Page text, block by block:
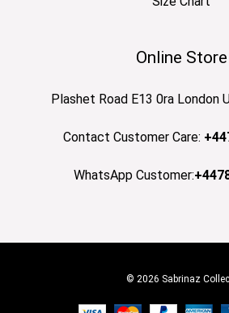
Online Store
Plashet Road E13 0ra London
Contact Customer Care:
WhatsApp Customer:
© 2026 Sabrinaz